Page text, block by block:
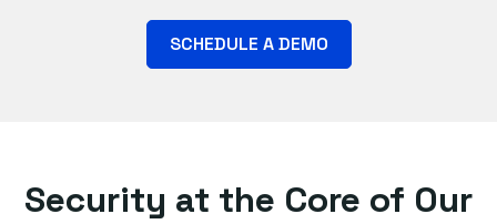
SCHEDULE A DEMO
Security at the Core of Our